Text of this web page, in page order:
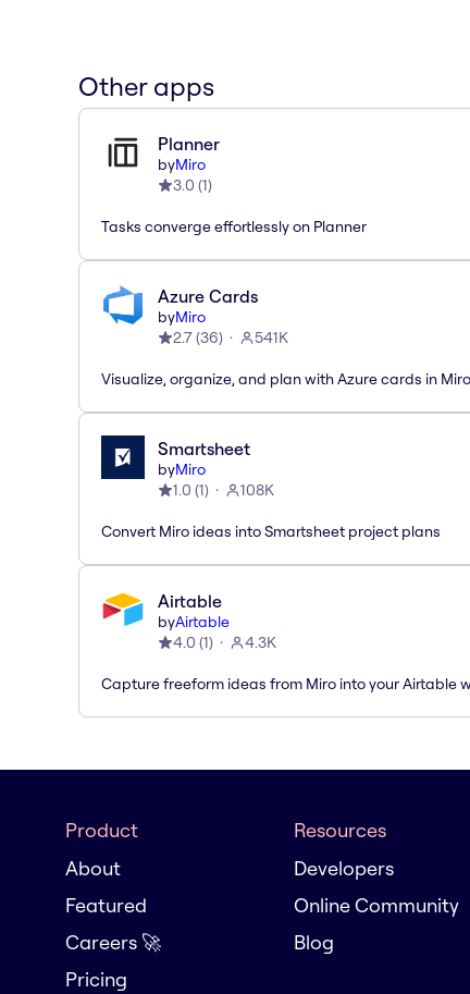
Other apps
Planner
byMiro
3.0 (1)
Tasks converge effortlessly on Planner
Azure Cards
byMiro
2.7(36) 541K
Visualize, organize, and plan with Azure cards in Miro
Smartsheet
byMiro
1.0 (1) 108K
Convert Miro ideas into Smartsheet project plans
Airtable
byAirtable
4.0 (1) 4.3K
Capture freeform ideas from Miro into your Airtable
Product
About
Featured
Careers 🚀
Pricing
Resources
Developers
Online Community
Blog